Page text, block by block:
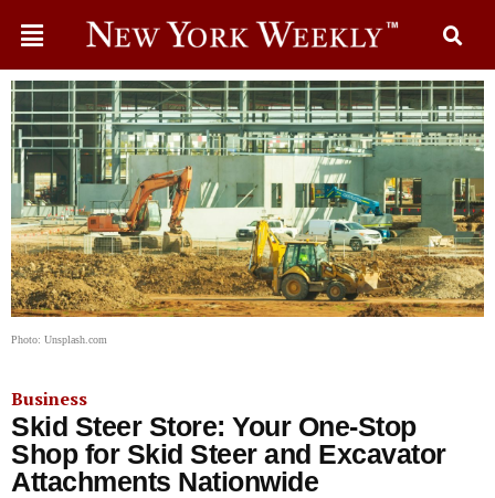
Photo: Unsplash.com
Business
Skid Steer Store: Your One-Stop
Shop for Skid Steer and Excavator
Attachments Nationwide